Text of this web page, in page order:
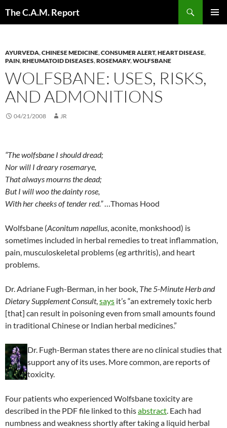
The C.A.M. Report
AYURVEDA,CHINESE MEDICINE,CONSUMER ALERT,HEART DISEASE,
PAIN,RHEUMATOID DISEASES,ROSEMARY,WOLFSBANE
WOLFSBANE: USES, RISKS,
AND ADMONITIONS
04/21/2008 JR
“The wolfsbane I should dread;
Nor will I dreary rosemarye,
That always mourns the dead;
But I will woo the dainty rose,
With her cheeks of tender red.”…Thomas Hood
Wolfsbane (Aconitum napellus, aconite, monkshood) is
sometimes included in herbal remedies to treat inflammation,
pain, musculoskeletal problems (eg arthritis), and heart
problems.
Dr. Adriane Fugh-Berman, in her book, The 5-Minute Herb and
Dietary Supplement Consult,says it’s “an extremely toxic herb
[that] can result in poisoning even from small amounts found
in traditional Chinese or Indian herbal medicines.”
Dr. Fugh-Berman states there are no clinical studies that
support any of its uses. More common, are reports of
toxicity.
Four patients who experienced Wolfsbane toxicity are
described in the PDF file linked to thisabstract. Each had
numbness and weakness shortly after taking a liquid herbal